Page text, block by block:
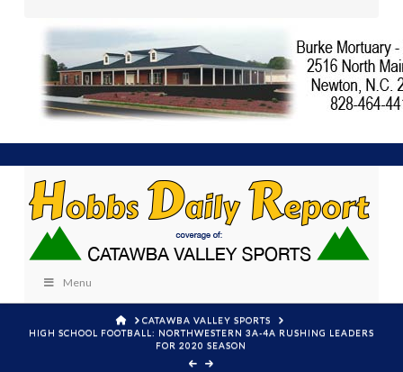
Menu
HOMECATAWBA VALLEY SPORTS
HIGH SCHOOL FOOTBALL: NORTHWESTERN 3A-4A RUSHING LEADERS
FOR 2020 SEASON